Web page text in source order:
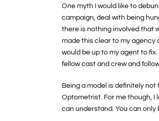
One myth I would like to
campaign, deal with being
there is nothing involved that
made this clear to my agency
would be up to my agent to
fellow cast and crew and
Being a model is definitely
Optometrist. For me though, I
can understand. You can only